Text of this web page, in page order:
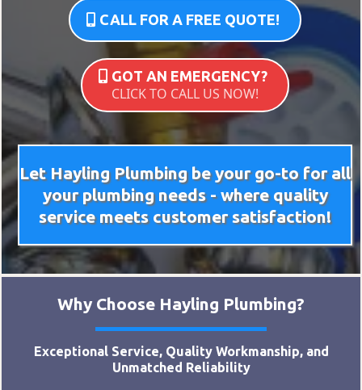
CALL FOR A FREE QUOTE!
GOT AN EMERGENCY?
CLICK TO CALL US NOW!
Let Hayling Plumbing be your go-to for all
your plumbing needs - where quality
service meets customer satisfaction!
Why Choose Hayling Plumbing?
Exceptional Service, Quality Workmanship, and
Unmatched Reliability